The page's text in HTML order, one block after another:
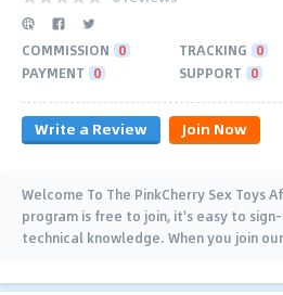
COMMISSION 0 TRACKING 0
PAYMENT 0 SUPPORT 0
Write a Review Join Now
Welcome To The PinkCherry Sex Toys
program is free to join, it's easy to
technical knowledge. When you join